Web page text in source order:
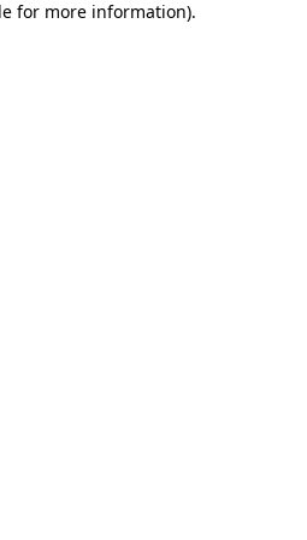
for more information).